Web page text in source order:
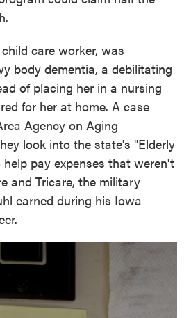
care worker, was
body dementia, a debilitating
of placing her in a nursing
for her at home. A case
Agency on Aging
look into the state's "Elderly
pay expenses that weren't
and Tricare, the military
earned during his Iowa